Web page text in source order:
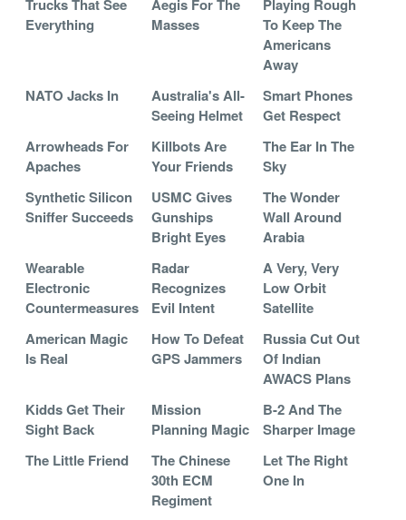
Trucks That See
Everything
Aegis For The
Masses
Playing Rough
To Keep The
Americans
Away
NATO Jacks In
Australia's All-
Seeing Helmet
Smart Phones
Get Respect
Arrowheads For
Apaches
Killbots Are
Your Friends
The Ear In The
Sky
Synthetic Silicon
Sniffer Succeeds
USMC Gives
Gunships
Bright Eyes
The Wonder
Wall Around
Arabia
Wearable
Electronic
Countermeasures
Radar
Recognizes
Evil Intent
A Very, Very
Low Orbit
Satellite
American Magic
Is Real
How To Defeat
GPS Jammers
Russia Cut Out
Of Indian
AWACS Plans
Kidds Get Their
Sight Back
Mission
Planning Magic
B-2 And The
Sharper Image
The Little Friend
The Chinese
30th ECM
Regiment
Let The Right
One In